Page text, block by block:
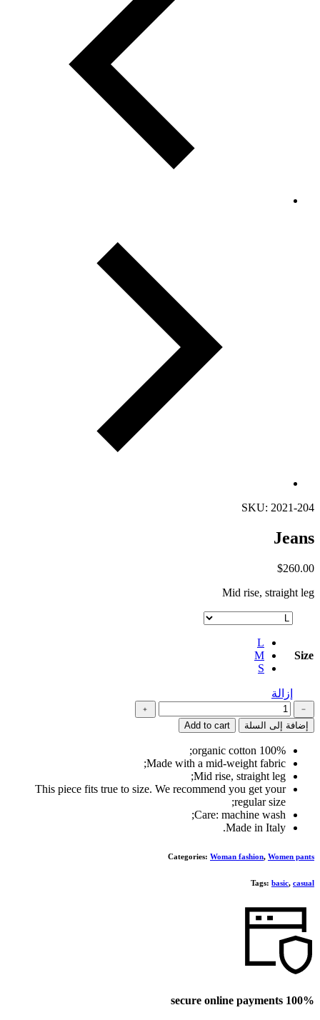
SKU: 2021-204
Jeans
$260.00
Mid rise, straight leg
Size
L
M
S
إزالة
كمية
Jeans
﹣
﹢
إضافة إلى السلة
Add to cart
100% organic cotton;
Made with a mid-weight fabric;
Mid rise, straight leg;
This piece fits true to size. We recommend you get your
regular size;
Care: machine wash;
Made in Italy.
Categories: Woman fashion, Women pants
Tags: basic, casual
100% secure online payments